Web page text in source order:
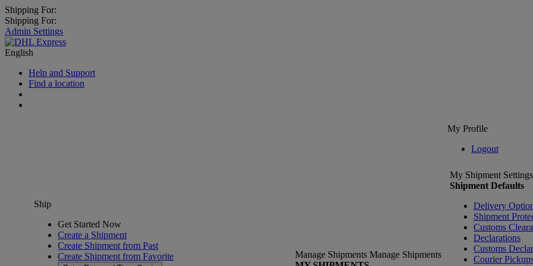
Shipping For:
Shipping For:
Admin Settings
English
Help and Support
Find a location
My Profile
Logout
Ship
Get Started Now
Create a Shipment
Create Shipment from Past
Create Shipment from Favorite
Manage Shipments Manage Shipments
My Shipment Settings
Shipment Defaults
Delivery
Shipment
Customs
Declarations
Customs
Courier